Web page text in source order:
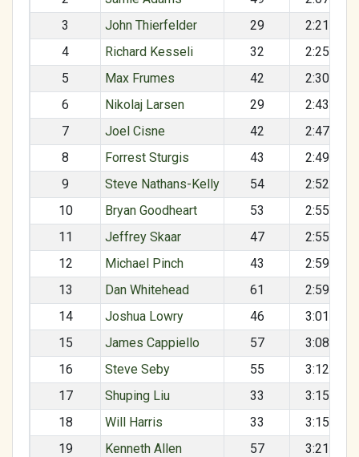
3
John Thierfelder 29
2:21:13
4
Richard Kesseli 32
2:25:50
5
Max Frumes 42
2:30:53
6
Nikolaj Larsen 29
2:43:41
7
Joel Cisne 42
2:47:39
8
Forrest Sturgis 43
2:49:24
9
Steve Nathans-Kelly 54
2:52:10
10
Bryan Goodheart 53
2:55:21
11
Jeffrey Skaar 47
2:55:24
12
Michael Pinch 43
2:59:16
13
Dan Whitehead 61
2:59:40
14
Joshua Lowry 46
3:01:44
15
James Cappiello 57
3:08:31
16
Steve Seby 55
3:12:23
17
Shuping Liu 33
3:15:09
18
Will Harris 33
3:15:10
19
Kenneth Allen 57
3:21:38